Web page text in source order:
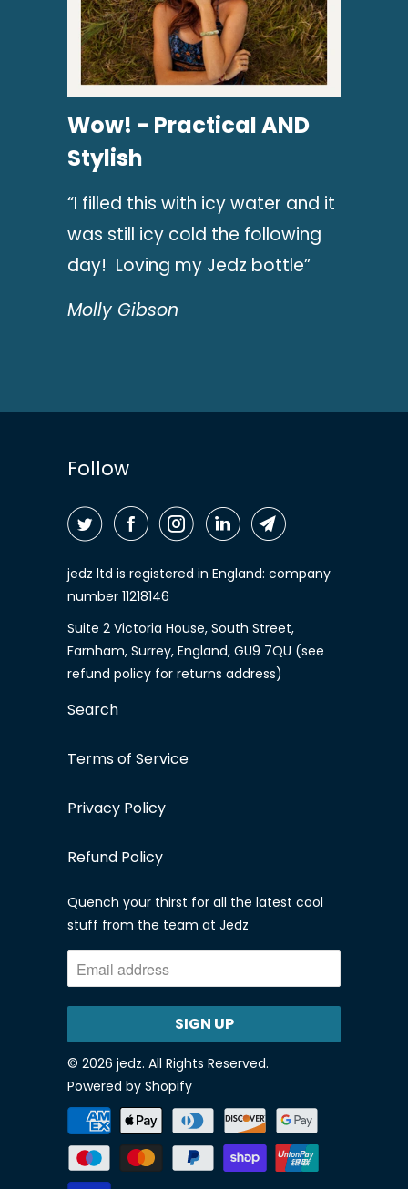
Wow! - Practical AND
Stylish
“I filled this with icy water and it
was still icy cold the following
day! Loving my Jedz bottle”
Molly Gibson
Follow
jedz ltd is registered in England: company
number 11218146
Suite 2 Victoria House, South Street,
Farnham, Surrey, England, GU9 7QU (see
refund policy for returns address)
Search
Terms of Service
Privacy Policy
Refund Policy
Quench your thirst for all the latest cool
stuff from the team at Jedz
© 2026 jedz. All Rights Reserved.
Powered by Shopify